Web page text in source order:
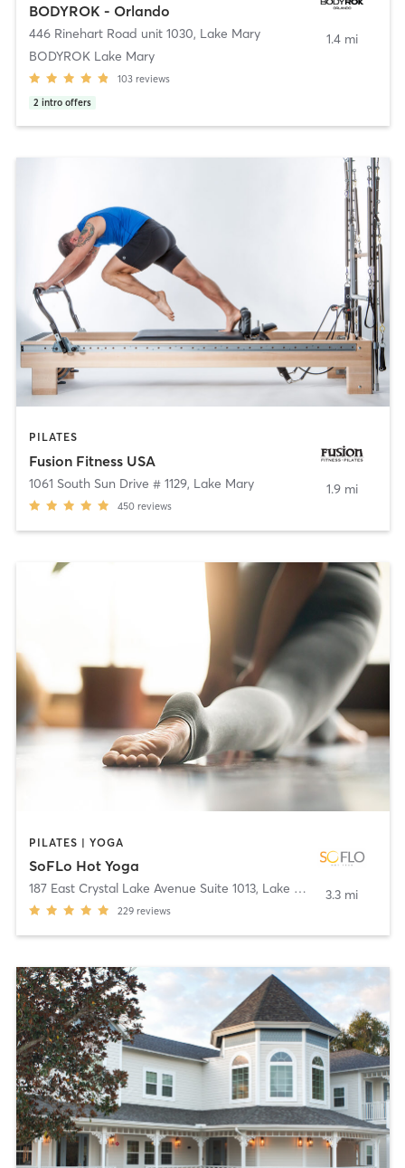
BODYROK - Orlando
446 Rinehart Road unit 1030, Lake Mary
BODYROK Lake Mary
103 reviews
2 intro offers
1.4 mi
PILATES
Fusion Fitness USA
1061 South Sun Drive # 1129, Lake Mary
450 reviews
1.9 mi
PILATES | YOGA
SoFLo Hot Yoga
187 East Crystal Lake Avenue Suite 1013, Lake Mary
229 reviews
3.3 mi